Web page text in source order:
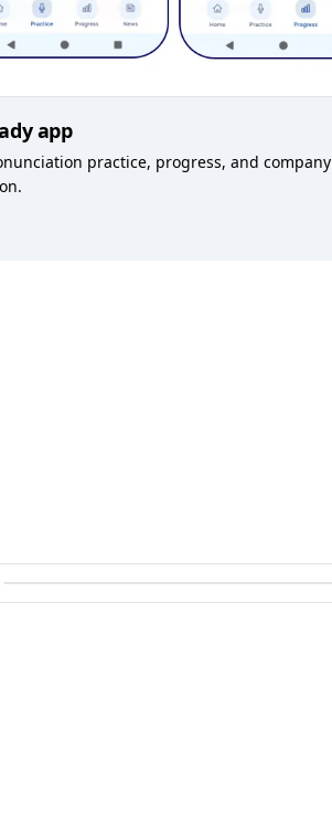
app
practice, progress, and company